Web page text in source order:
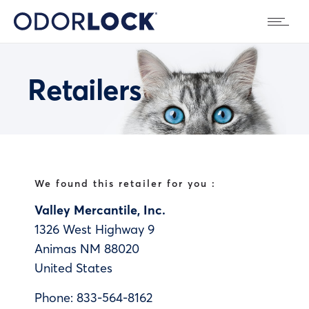
Retailers
We found this retailer for you :
Valley Mercantile, Inc.
1326 West Highway 9
Animas NM 88020
United States
Phone: 833-564-8162